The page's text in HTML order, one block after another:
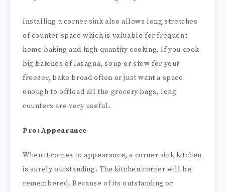
Installing a corner sink also allows long stretches
of counter space which is valuable for frequent
home baking and high quantity cooking. If you cook
big batches of lasagna, soup or stew for your
freezer, bake bread often or just want a space
enough to offload all the grocery bags, long
counters are very useful.
Pro: Appearance
When it comes to appearance, a corner sink kitchen
is surely outstanding. The kitchen corner will be
remembered. Because of its outstanding or